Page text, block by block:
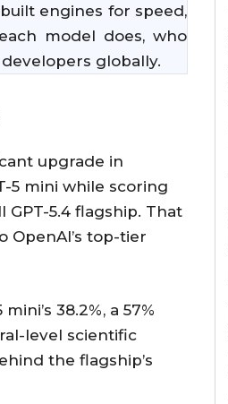
engines for speed,
model does, who
globally.
upgrade in
5 mini while scoring
GPT-5.4 flagship. That
OpenAI’s top-tier
38.2%, a 57%
level scientific
the flagship’s